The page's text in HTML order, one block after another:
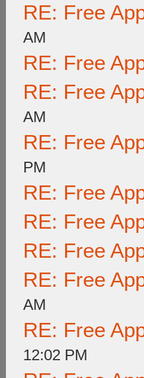
RE: Free
AM
RE: Free
RE: Free
AM
RE: Free
PM
RE: Free
RE: Free
RE: Free
RE: Free
AM
RE: Free
12:02 PM